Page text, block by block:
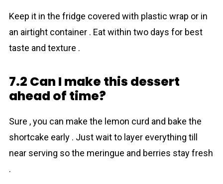
Keep it in the fridge covered with plastic wrap or in
an airtight container . Eat within two days for best
taste and texture .
7.2 Can I make this dessert
ahead of time?
Sure , you can make the lemon curd and bake the
shortcake early . Just wait to layer everything till
near serving so the meringue and berries stay fresh
.